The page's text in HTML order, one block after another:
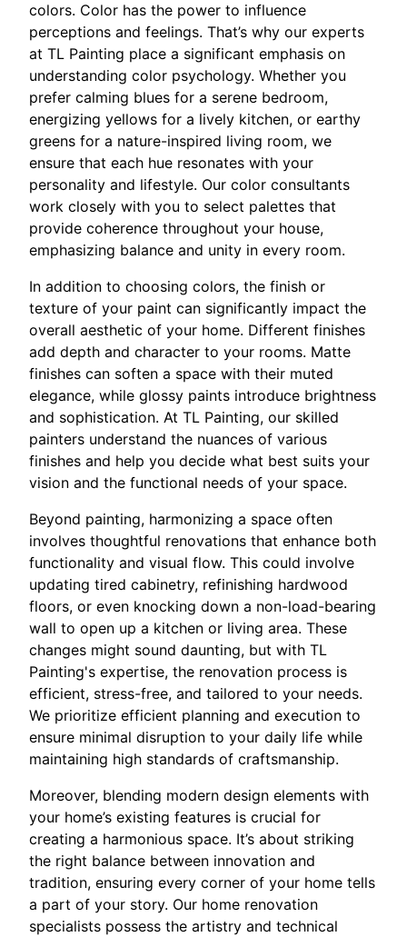
colors. Color has the power to influence
perceptions and feelings. That’s why our experts
at TL Painting place a significant emphasis on
understanding color psychology. Whether you
prefer calming blues for a serene bedroom,
energizing yellows for a lively kitchen, or earthy
greens for a nature-inspired living room, we
ensure that each hue resonates with your
personality and lifestyle. Our color consultants
work closely with you to select palettes that
provide coherence throughout your house,
emphasizing balance and unity in every room.
In addition to choosing colors, the finish or
texture of your paint can significantly impact the
overall aesthetic of your home. Different finishes
add depth and character to your rooms. Matte
finishes can soften a space with their muted
elegance, while glossy paints introduce brightness
and sophistication. At TL Painting, our skilled
painters understand the nuances of various
finishes and help you decide what best suits your
vision and the functional needs of your space.
Beyond painting, harmonizing a space often
involves thoughtful renovations that enhance both
functionality and visual flow. This could involve
updating tired cabinetry, refinishing hardwood
floors, or even knocking down a non-load-bearing
wall to open up a kitchen or living area. These
changes might sound daunting, but with TL
Painting's expertise, the renovation process is
efficient, stress-free, and tailored to your needs.
We prioritize efficient planning and execution to
ensure minimal disruption to your daily life while
maintaining high standards of craftsmanship.
Moreover, blending modern design elements with
your home’s existing features is crucial for
creating a harmonious space. It’s about striking
the right balance between innovation and
tradition, ensuring every corner of your home tells
a part of your story. Our home renovation
specialists possess the artistry and technical